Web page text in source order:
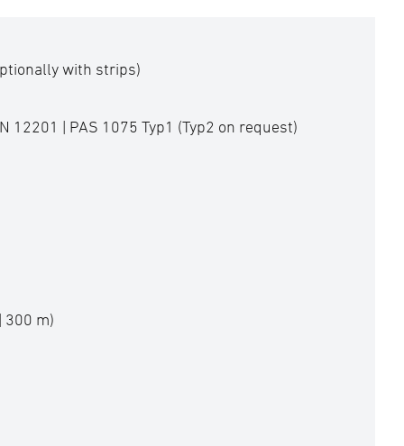
with strips)
12201 | PAS 1075 Typ1 (Typ2 on request)
300 m)